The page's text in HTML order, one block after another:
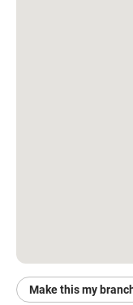
Make this my